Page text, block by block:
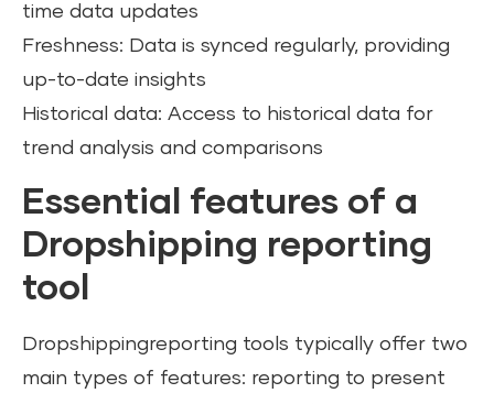
time data updates
Freshness: Data is synced regularly, providing
up-to-date insights
Historical data: Access to historical data for
trend analysis and comparisons
Essential features of a
Dropshipping reporting
tool
Dropshippingreporting tools typically offer two
main types of features: reporting to present